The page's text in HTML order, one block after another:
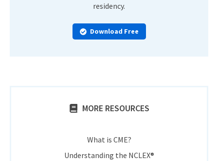
residency.
Download Free
MORE RESOURCES
What is CME?
Understanding the NCLEX®